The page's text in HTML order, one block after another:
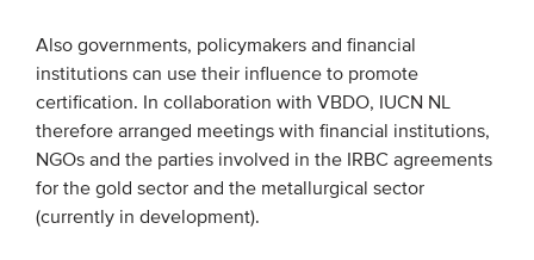
Also governments, policymakers and financial
institutions can use their influence to promote
certification. In collaboration with VBDO, IUCN NL
therefore arranged meetings with financial institutions,
NGOs and the parties involved in the IRBC agreements
for the gold sector and the metallurgical sector
(currently in development).